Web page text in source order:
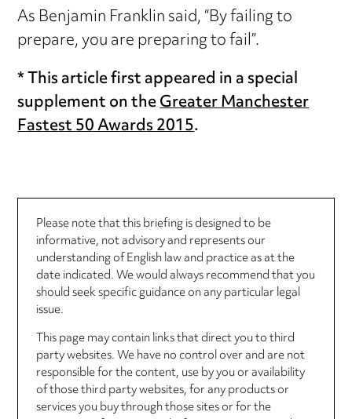
As Benjamin Franklin said, “By failing to
prepare, you are preparing to fail”.
* This article first appeared in a special
supplement on theGreater Manchester
Fastest 50 Awards 2015.
Please note that this briefing is designed to be
informative, not advisory and represents our
understanding of English law and practice as at the
date indicated. We would always recommend that you
should seek specific guidance on any particular legal
issue.
This page may contain links that direct you to third
party websites. We have no control over and are not
responsible for the content, use by you or availability
of those third party websites, for any products or
services you buy through those sites or for the